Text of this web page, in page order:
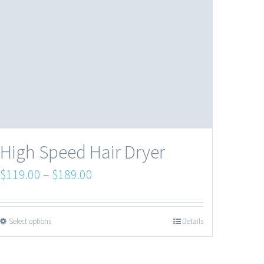
High Speed Hair Dryer
$119.00 – $189.00
Select options Details